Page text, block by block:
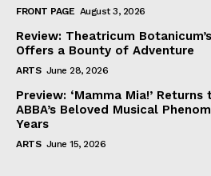
FRONT PAGE August 3, 2026
Review: Theatricum
Offers a Bounty of Adventure
ARTS June 28, 2026
Preview: ‘Mamma Mia!’
ABBA’s Beloved Musical
Years
ARTS June 15, 2026